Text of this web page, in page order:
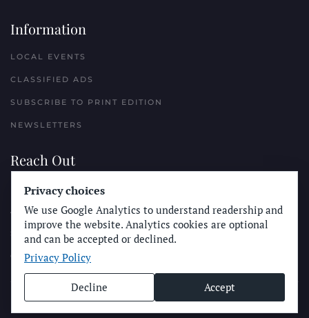
Information
LOCAL EVENTS
CLASSIFIED ADS
SUBSCRIBE TO PRINT EDITION
NEWSLETTERS
Reach Out
PLACE A CLASSIFIED AD
ADVERTISE WITH THE SUN
SUBMIT NEWS
CONTACT THE SUN
© Longboard Communications 2025
Privacy choices
We use Google Analytics to understand readership and
improve the website. Analytics cookies are optional
and can be accepted or declined.
Privacy Policy
Decline Accept